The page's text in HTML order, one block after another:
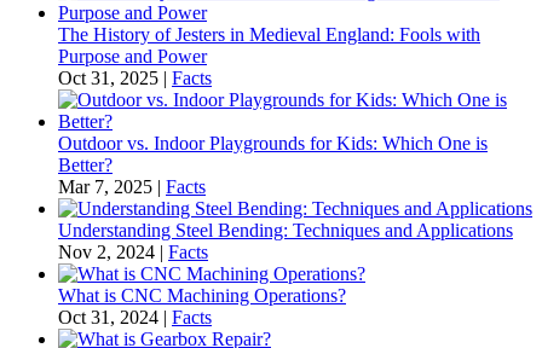
The History of Jesters in Medieval England: Fools with
Purpose and Power
Oct 31, 2025 | Facts
Outdoor vs. Indoor Playgrounds for Kids: Which One is
Better?
Mar 7, 2025 | Facts
Understanding Steel Bending: Techniques and Applications
Nov 2, 2024 | Facts
What is CNC Machining Operations?
Oct 31, 2024 | Facts